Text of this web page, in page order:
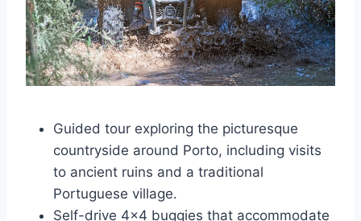
Guided tour exploring the picturesque
countryside around Porto, including visits
to ancient ruins and a traditional
Portuguese village.
Self-drive 4×4 buggies that accommodate